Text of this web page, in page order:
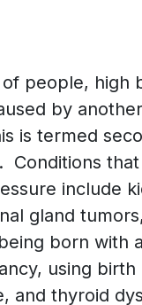
of people, high
by
is termed
Conditions
include
gland
born with
using
and thyroid